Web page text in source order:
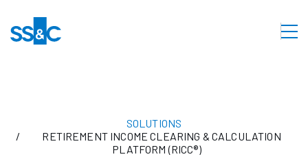
SOLUTIONS
RETIREMENT INCOME CLEARING & CALCULATION
PLATFORM (RICC®)